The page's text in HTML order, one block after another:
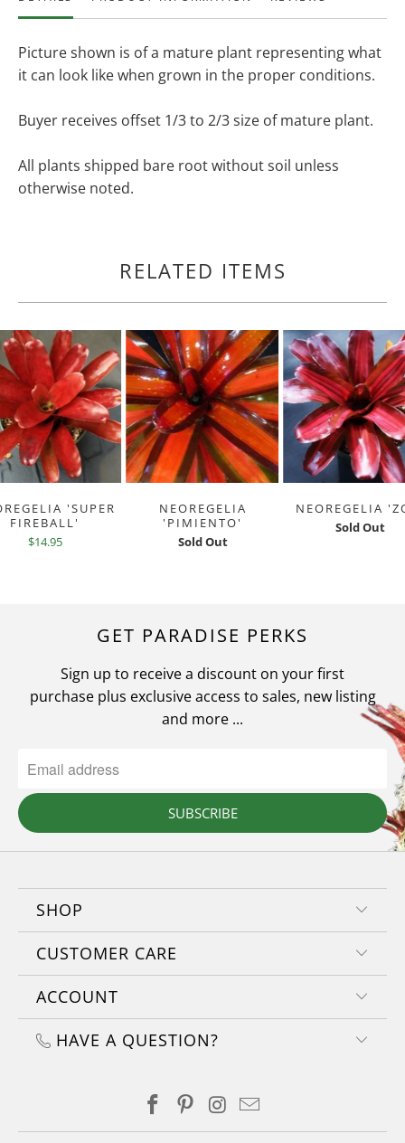
Picture shown is of a mature plant representing what
it can look like when grown in the proper conditions.
Buyer receives offset 1/3 to 2/3 size of mature plant.
All plants shipped bare root without soil unless
otherwise noted.
RELATED ITEMS
'SUPER
FIREBALL'
$14.95
NEOREGELIA
'PIMIENTO'
Sold Out
NEOREGELIA
Sold Out
GET PARADISE PERKS
Sign up to receive a discount on your first
purchase plus exclusive access to sales, new listing
and more ...
SUBSCRIBE
SHOP
CUSTOMER CARE
ACCOUNT
HAVE A QUESTION?